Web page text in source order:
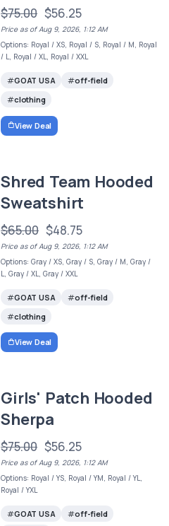
$75.00 $56.25
Price as of Aug 9, 2026, 1:12 AM
Options: Royal / XS, Royal / S, Royal / M, Royal
/ L, Royal / XL, Royal / XXL
GOAT USA
off-field
clothing
View Deal
Shred Team Hooded
Sweatshirt
$65.00 $48.75
Price as of Aug 9, 2026, 1:12 AM
Options: Gray / XS, Gray / S, Gray / M, Gray /
L, Gray / XL, Gray / XXL
GOAT USA
off-field
clothing
View Deal
Girls' Patch Hooded
Sherpa
$75.00 $56.25
Price as of Aug 9, 2026, 1:12 AM
Options: Royal / YS, Royal / YM, Royal / YL,
Royal / YXL
GOAT USA off-field